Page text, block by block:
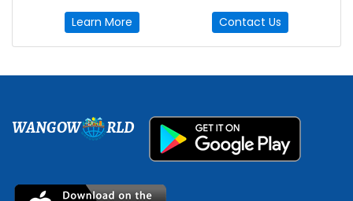
Learn More Contact Us
WANGOW RLD